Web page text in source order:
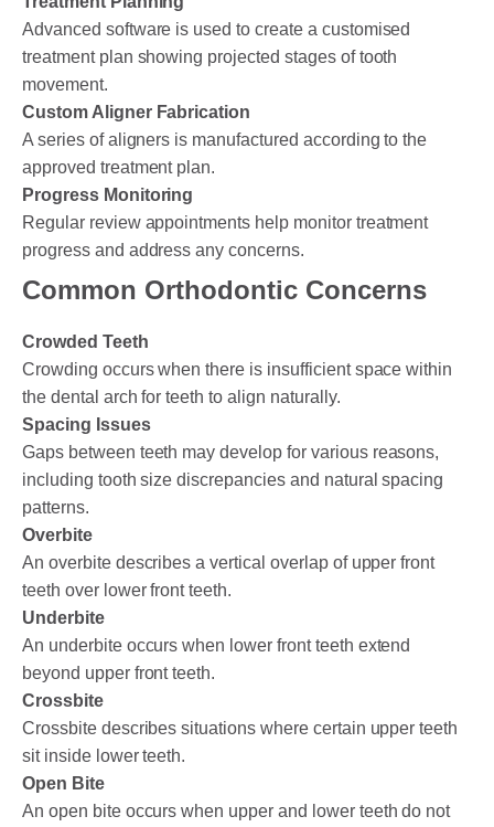
Advanced software is used to create a customised
treatment plan showing projected stages of tooth
movement.
Custom Aligner Fabrication
A series of aligners is manufactured according to the
approved treatment plan.
Progress Monitoring
Regular review appointments help monitor treatment
progress and address any concerns.
Common Orthodontic Concerns
Crowded Teeth
Crowding occurs when there is insufficient space within
the dental arch for teeth to align naturally.
Spacing Issues
Gaps between teeth may develop for various reasons,
including tooth size discrepancies and natural spacing
patterns.
Overbite
An overbite describes a vertical overlap of upper front
teeth over lower front teeth.
Underbite
An underbite occurs when lower front teeth extend
beyond upper front teeth.
Crossbite
Crossbite describes situations where certain upper teeth
sit inside lower teeth.
Open Bite
An open bite occurs when upper and lower teeth do not